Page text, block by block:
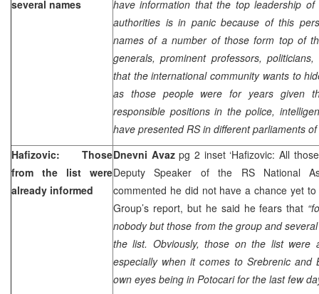
several names
have information that the top leadership
authorities is in panic because of this
names of a number of those form top of
generals, prominent professors,
that the international community wants to
as those people were for years given
responsible positions in the police,
have presented RS in different parliaments of
Hafizovic: Those
from the list were
already informed
Dnevni Avazpg 2 inset ‘Hafizovic: All
Deputy Speaker of the RS National
commented he did not have a chance yet
Group’s report, but he said he fears that
nobody but those from the group and
the list. Obviously, those on the list were
especially when it comes to Srebrenic
own eyes being in Potocari for the last few